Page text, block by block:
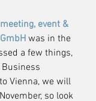
event &
was in the
a few things,
Vienna, we will
so look